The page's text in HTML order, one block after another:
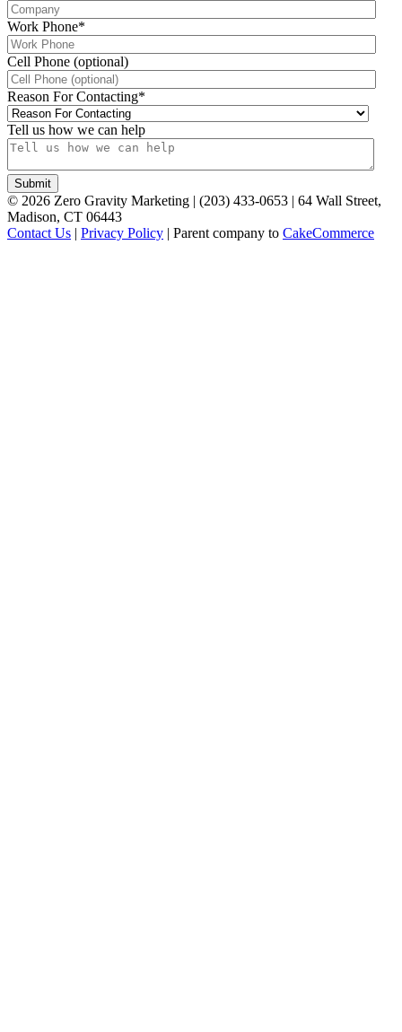
Work Phone*
Cell Phone (optional)
Reason For Contacting*
Tell us how we can help
© 2026 Zero Gravity Marketing | (203) 433-0653 | 64 Wall Street,
Madison, CT 06443
Contact Us | Privacy Policy | Parent company to CakeCommerce